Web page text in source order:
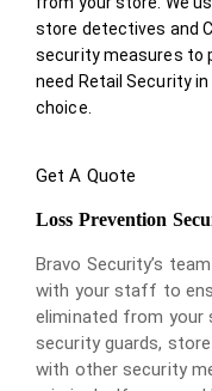
store detectives and
security measures to
need Retail Security
choice.
Get A Quote
Loss Prevention
Bravo Security’s
with your staff to
eliminated from your
security guards,
with other security